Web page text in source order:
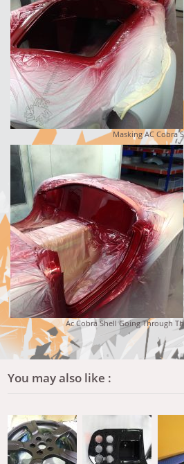
Masking AC Cobra
Ac Cobra Shell Going Through
You may also like :